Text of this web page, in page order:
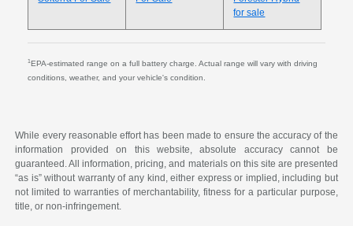
for sale
1EPA-estimated range on a full battery charge. Actual range will vary with driving
conditions, weather, and your vehicle's condition.
While every reasonable effort has been made to ensure the accuracy of the
information provided on this website, absolute accuracy cannot be
guaranteed. All information, pricing, and materials on this site are presented
“as is” without warranty of any kind, either express or implied, including but
not limited to warranties of merchantability, fitness for a particular purpose,
title, or non-infringement.